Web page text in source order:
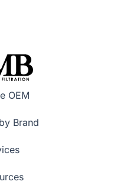
OEM
Brand